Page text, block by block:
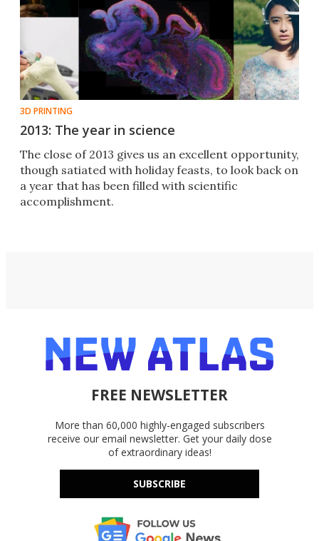
3D PRINTING
2013: The year in science
The close of 2013 gives us an excellent opportunity,
though satiated with holiday feasts, to look back on
a year that has been filled with scientific
accomplishment.
FREE NEWSLETTER
More than 60,000 highly-engaged subscribers
receive our email newsletter. Get your daily dose
of extraordinary ideas!
SUBSCRIBE